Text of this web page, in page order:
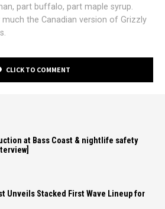
part buffalo, part maple syrup.
much the Canadian version of Grizzly
CLICK TO COMMENT
at Bass Coast & nightlife safety
Unveils Stacked First Wave Lineup for